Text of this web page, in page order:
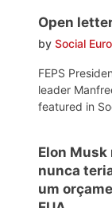
Open
by Social
FEPS
leader
featured in
Elon Musk
nunca
um